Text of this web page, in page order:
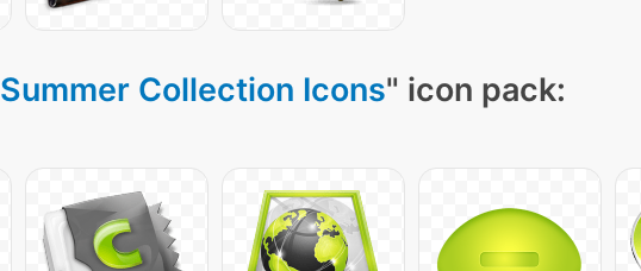
Summer Collection Icons" icon pack: